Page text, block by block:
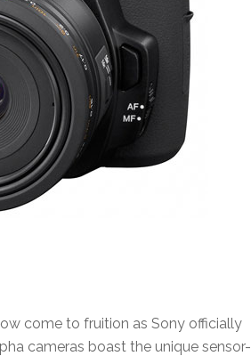
come to fruition as Sony officially
cameras boast the unique sensor-